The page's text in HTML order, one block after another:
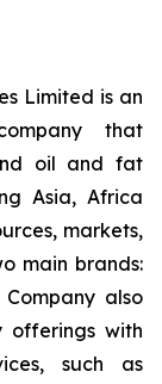
Limited is an
that
oil and fat
Asia, Africa
markets,
main brands:
also
offerings with
such as